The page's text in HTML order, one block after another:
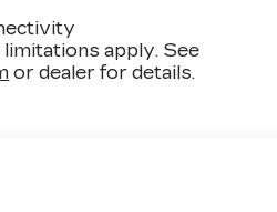
limitations apply. See
or dealer for details.